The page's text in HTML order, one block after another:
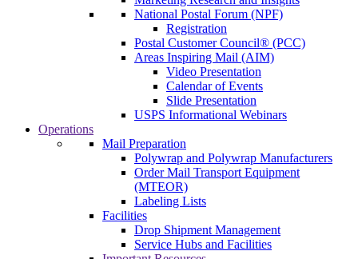
National Postal Forum (NPF)
Registration
Postal Customer Council® (PCC)
Areas Inspiring Mail (AIM)
Video Presentation
Calendar of Events
Slide Presentation
USPS Informational Webinars
Operations
Mail Preparation
Polywrap and Polywrap Manufacturers
Order Mail Transport Equipment
(MTEOR)
Labeling Lists
Facilities
Drop Shipment Management
Service Hubs and Facilities